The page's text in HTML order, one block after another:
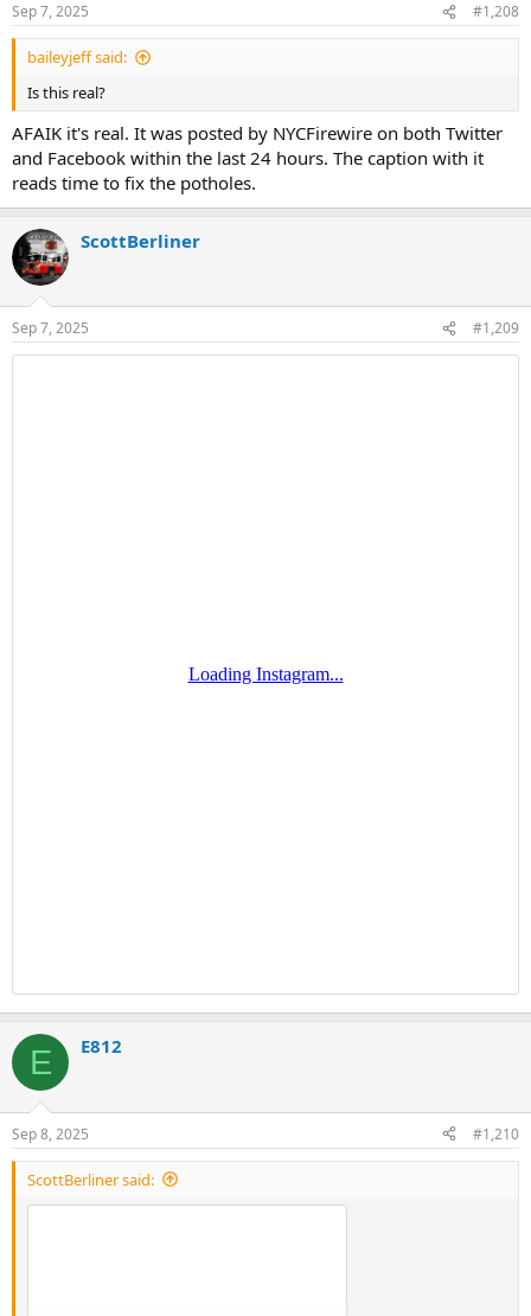
s
:
Sep 7, 2025 #1,208
baileyjeff said:
Is this real?
AFAIK it's real. It was posted by NYCFirewire on both Twitter
and Facebook within the last 24 hours. The caption with it
reads time to fix the potholes.
ScottBerliner
Sep 7, 2025 #1,209
E E812
Sep 8, 2025 #1,210
ScottBerliner said: